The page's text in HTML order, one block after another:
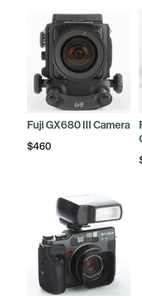
Fuji GX680 III Camera
$460